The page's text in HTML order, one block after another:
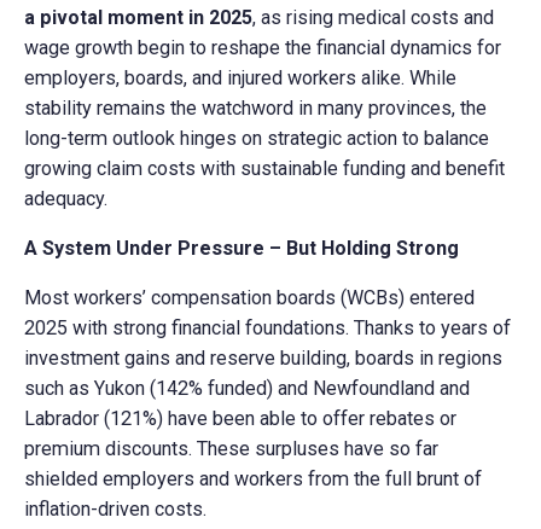
a pivotal moment in 2025, as rising medical costs and
wage growth begin to reshape the financial dynamics for
employers, boards, and injured workers alike. While
stability remains the watchword in many provinces, the
long-term outlook hinges on strategic action to balance
growing claim costs with sustainable funding and benefit
adequacy.
A System Under Pressure – But Holding Strong
Most workers’ compensation boards (WCBs) entered
2025 with strong financial foundations. Thanks to years of
investment gains and reserve building, boards in regions
such as Yukon (142% funded) and Newfoundland and
Labrador (121%) have been able to offer rebates or
premium discounts. These surpluses have so far
shielded employers and workers from the full brunt of
inflation-driven costs.